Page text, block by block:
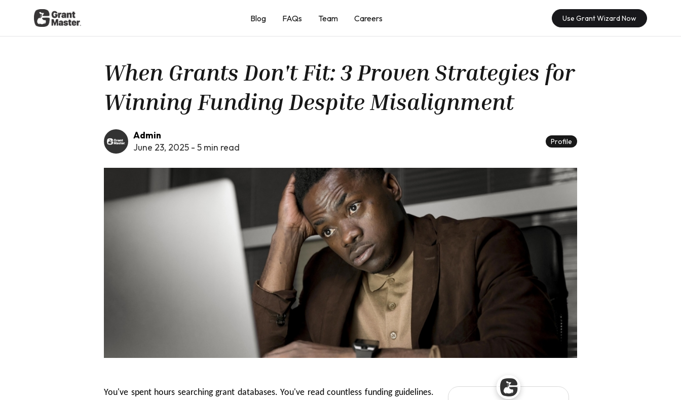
Blog FAQs Team Careers Use Grant Wizard Now
When Grants Don't Fit: 3 Proven Strategies for
Winning Funding Despite Misalignment
Admin
June 23, 2025 - 5 min read Profile
You've spent hours searching grant databases. You've read countless funding guidelines.